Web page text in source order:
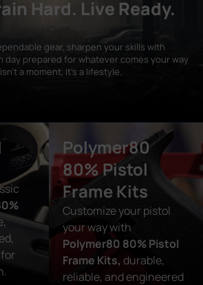
Hard. Live Ready.
gear, sharpen your skills with
day prepared for whatever comes your way
a moment, it’s a lifestyle.
Polymer80
80% Pistol
Frame Kits
Customize your pistol
your way with
Polymer80 80% Pistol
Frame Kits, durable,
reliable, and engineered